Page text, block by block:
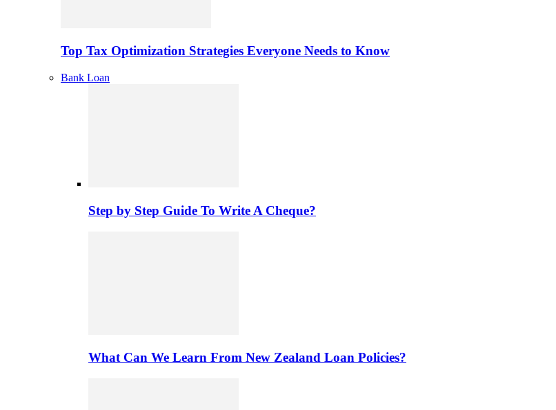
Top Tax Optimization Strategies Everyone Needs to Know
Bank Loan
Step by Step Guide To Write A Cheque?
What Can We Learn From New Zealand Loan Policies?